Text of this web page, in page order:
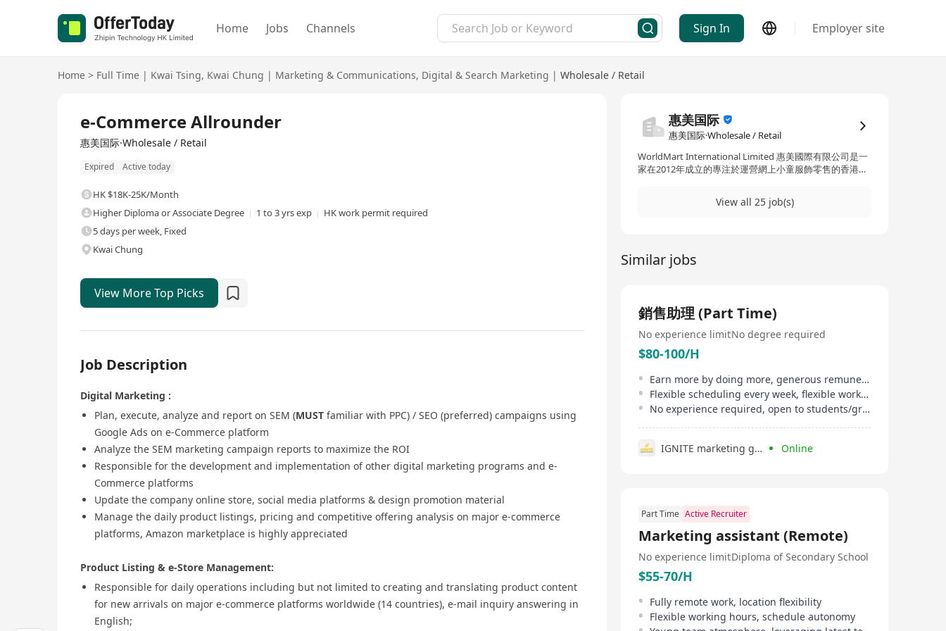
Home Jobs Channels Sign In Employer site
Home > Full Time | Kwai Tsing, Kwai Chung | Marketing & Communications, Digital & Search Marketing | Wholesale / Retail
e-Commerce Allrounder
惠美国际·Wholesale / Retail
Expired Active today
HK $18K-25K/Month
Higher Diploma or Associate Degree
1 to 3 yrs exp
HK work permit required
5 days per week, Fixed
Kwai Chung
View More Top Picks
Job Description
Digital Marketing :
Plan, execute, analyze and report on SEM (MUST familiar with PPC) / SEO (preferred) campaigns using
Google Ads on e-Commerce platform
Analyze the SEM marketing campaign reports to maximize the ROI
Responsible for the development and implementation of other digital marketing programs and e-
Commerce platforms
Update the company online store, social media platforms & design promotion material
Manage the daily product listings, pricing and competitive offering analysis on major e-commerce
platforms, Amazon marketplace is highly appreciated
Product Listing & e-Store Management:
Responsible for daily operations including but not limited to creating and translating product content
for new arrivals on major e-commerce platforms worldwide (14 countries), e-mail inquiry answering in
English;
惠美国际
惠美国际·Wholesale / Retail
WorldMart International Limited 惠美國際有限公司是一
家在2012年成立的專注於運營網上小童服飾零售的香港電
的擴展，我們急需招聘人才作爲公司擴展目標的基礎。 歡
View all 25 job(s)
Similar jobs
銷售助理 (Part Time)
No experience limitNo degree required
$80-100/H
Earn more by doing more, generous remuneration, flexible bonuses
Flexible scheduling every week, flexible working hours
No experience required, open to students/graduates
IGNITE marketing group Online
Part Time Active Recruiter
Marketing assistant (Remote)
No experience limitDiploma of Secondary School
$55-70/H
Fully remote work, location flexibility
Flexible working hours, schedule autonomy